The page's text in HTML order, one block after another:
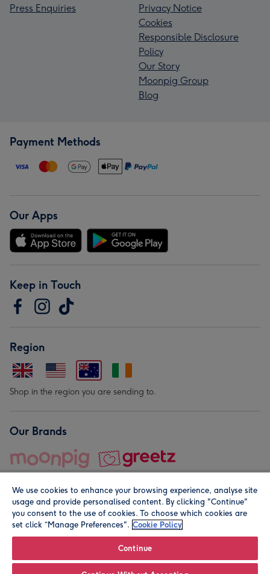
Press Enquiries
Privacy Notice
Cookies
Responsible Disclosure
Policy
Our Story
Moonpig Group
Blog
Payment Methods
Our Apps
Keep in Touch
Region
Shop in the region you are sending to.
Our Brands
© Moonpig.com Limited 2026. Registered company address is
We use cookies to enhance your browsing experience, analyse site
usage and provide personalised content. By clicking "Continue"
you consent to the use of cookies. To choose which cookies are
set click “Manage Preferences". Cookie Policy
Continue